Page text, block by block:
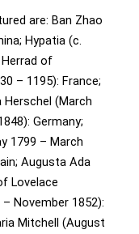
are: Ban Zhao
Hypatia (c.
Herrad of
– 1195): France;
Herschel (March
Germany;
1799 – March
Augusta Ada
Lovelace
November 1852):
Mitchell (August